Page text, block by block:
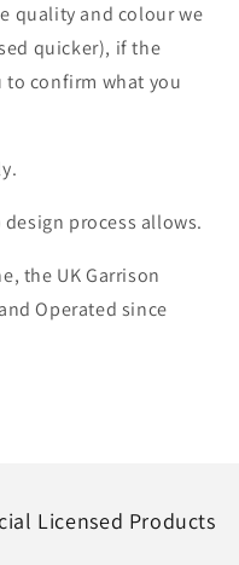
quality and colour we
quicker), if the
to confirm what you
process allows.
the UK Garrison
Operated since
Licensed Products